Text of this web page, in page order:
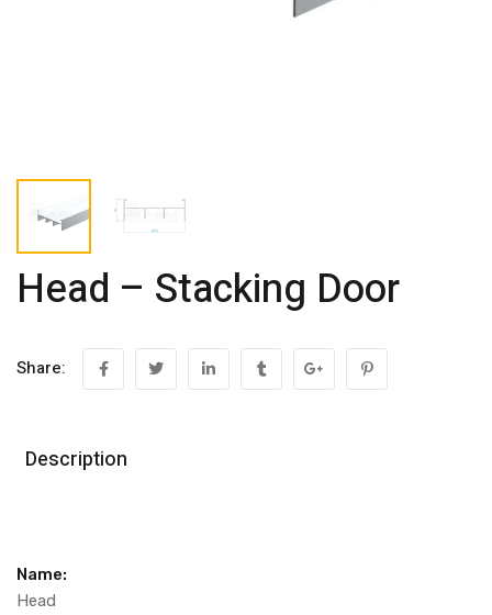
Head – Stacking Door
Share:
Description
Name:
Head